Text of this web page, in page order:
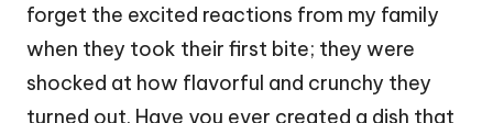
forget the excited reactions from my family
when they took their first bite; they were
shocked at how flavorful and crunchy they
turned out. Have you ever created a dish that